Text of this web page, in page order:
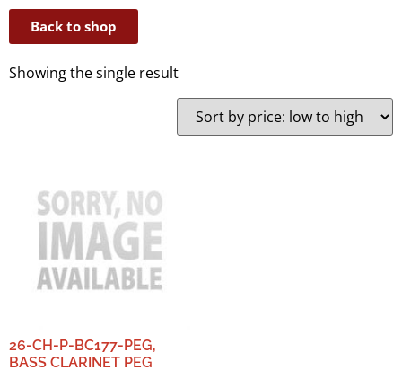
Back to shop
Showing the single result
26-CH-P-BC177-PEG,
BASS CLARINET PEG